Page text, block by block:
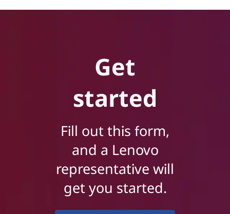
Get
started
Fill out this form,
and a Lenovo
representative will
get you started.